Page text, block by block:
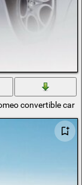
convertible car